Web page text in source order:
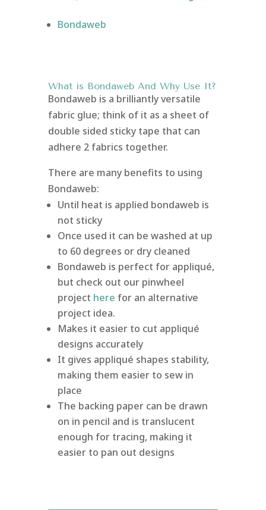
Bondaweb
What is BondawebAnd Why Use It?
Bondaweb is a brilliantly versatile
fabric glue; think of it as a sheet of
double sided sticky tape that can
adhere 2 fabrics together.
There are many benefits to using
Bondaweb:
Until heat is applied bondaweb is
not sticky
Once used it can be washed at up
to 60 degrees or dry cleaned
Bondaweb is perfect for appliqué,
but check out our pinwheel
project here for an alternative
project idea.
Makes it easier to cut appliqué
designs accurately
It gives appliqué shapes stability,
making them easier to sew in
place
The backing paper can be drawn
on in pencil and is translucent
enough for tracing, making it
easier to pan out designs